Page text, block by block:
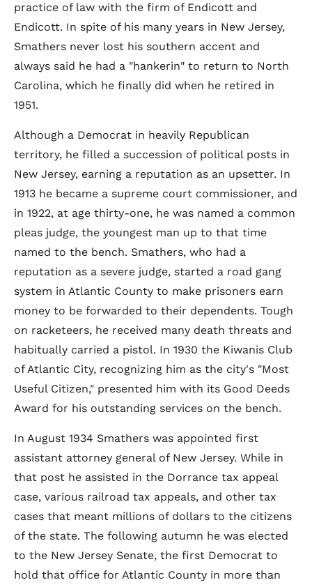
practice of law with the firm of Endicott and
Endicott. In spite of his many years in New Jersey,
Smathers never lost his southern accent and
always said he had a "hankerin" to return to North
Carolina, which he finally did when he retired in
1951.
Although a Democrat in heavily Republican
territory, he filled a succession of political posts in
New Jersey, earning a reputation as an upsetter. In
1913 he became a supreme court commissioner, and
in 1922, at age thirty-one, he was named a common
pleas judge, the youngest man up to that time
named to the bench. Smathers, who had a
reputation as a severe judge, started a road gang
system in Atlantic County to make prisoners earn
money to be forwarded to their dependents. Tough
on racketeers, he received many death threats and
habitually carried a pistol. In 1930 the Kiwanis Club
of Atlantic City, recognizing him as the city's "Most
Useful Citizen," presented him with its Good Deeds
Award for his outstanding services on the bench.
In August 1934 Smathers was appointed first
assistant attorney general of New Jersey. While in
that post he assisted in the Dorrance tax appeal
case, various railroad tax appeals, and other tax
cases that meant millions of dollars to the citizens
of the state. The following autumn he was elected
to the New Jersey Senate, the first Democrat to
hold that office for Atlantic County in more than